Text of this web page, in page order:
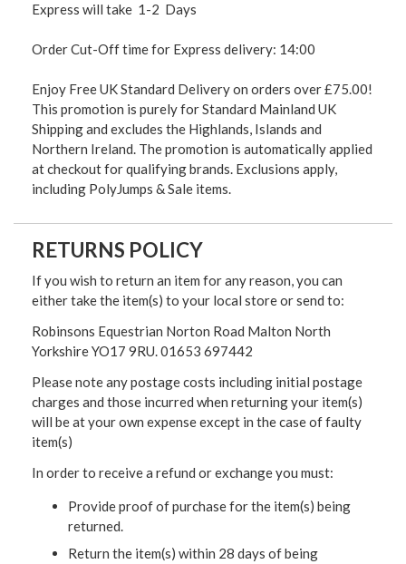
Express will take 1-2 Days
Order Cut-Off time for Express delivery: 14:00
Enjoy Free UK Standard Delivery on orders over £75.00!
This promotion is purely for Standard Mainland UK
Shipping and excludes the Highlands, Islands and
Northern Ireland. The promotion is automatically applied
at checkout for qualifying brands. Exclusions apply,
including PolyJumps & Sale items.
RETURNS POLICY
If you wish to return an item for any reason, you can
either take the item(s) to your local store or send to:
Robinsons Equestrian Norton Road Malton North
Yorkshire YO17 9RU. 01653 697442
Please note any postage costs including initial postage
charges and those incurred when returning your item(s)
will be at your own expense except in the case of faulty
item(s)
In order to receive a refund or exchange you must:
Provide proof of purchase for the item(s) being
returned.
Return the item(s) within 28 days of being